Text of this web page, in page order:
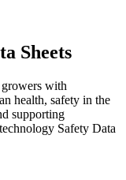
Sheets
with
health, safety in the
supporting
Safety Data